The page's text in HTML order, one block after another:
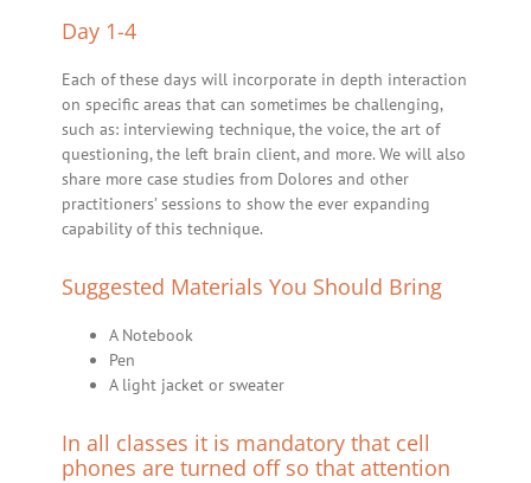
Day 1-4
Each of these days will incorporate in depth interaction
on specific areas that can sometimes be challenging,
such as: interviewing technique, the voice, the art of
questioning, the left brain client, and more. We will also
share more case studies from Dolores and other
practitioners’ sessions to show the ever expanding
capability of this technique.
Suggested Materials You Should Bring
A Notebook
Pen
A light jacket or sweater
In all classes it is mandatory that cell
phones are turned off so that attention